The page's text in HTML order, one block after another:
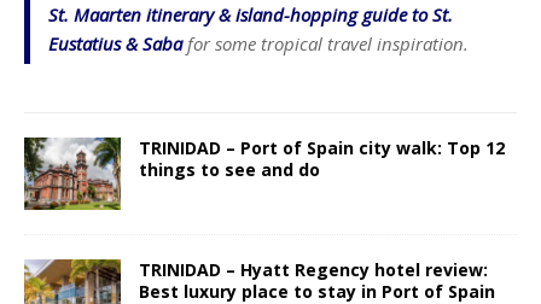
St. Maarten itinerary & island-hopping guide to St.
Eustatius & Sabafor some tropical travel inspiration.
TRINIDAD – Port of Spain city walk: Top 12
things to see and do
TRINIDAD – Hyatt Regency hotel review:
Best luxury place to stay in Port of Spain